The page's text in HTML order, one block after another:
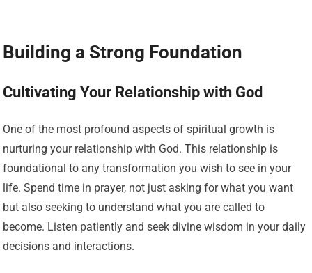
Building a Strong Foundation
Cultivating Your Relationship with God
One of the most profound aspects of spiritual growth is
nurturing your relationship with God. This relationship is
foundational to any transformation you wish to see in your
life. Spend time in prayer, not just asking for what you want
but also seeking to understand what you are called to
become. Listen patiently and seek divine wisdom in your daily
decisions and interactions.